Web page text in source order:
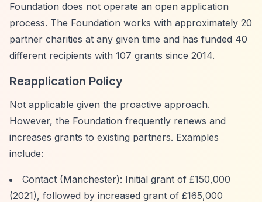
Foundation does not operate an open application
process. The Foundation works with approximately 20
partner charities at any given time and has funded 40
different recipients with 107 grants since 2014.
Reapplication Policy
Not applicable given the proactive approach.
However, the Foundation frequently renews and
increases grants to existing partners. Examples
include:
Contact (Manchester): Initial grant of £150,000
(2021), followed by increased grant of £165,000